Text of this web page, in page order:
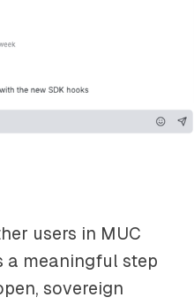
users in MUC
a meaningful step
sovereign